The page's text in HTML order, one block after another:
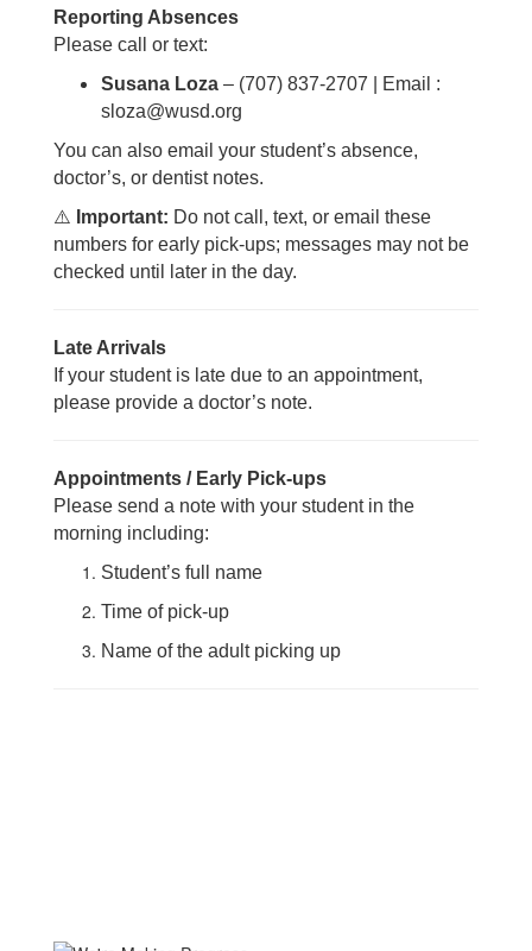
Reporting Absences
Please call or text:
Susana Loza – (707) 837-2707 | Email :
sloza@wusd.org
You can also email your student’s absence,
doctor’s, or dentist notes.
⚠️ Important: Do not call, text, or email these
numbers for early pick-ups; messages may not be
checked until later in the day.
Late Arrivals
If your student is late due to an appointment,
please provide a doctor’s note.
Appointments / Early Pick-ups
Please send a note with your student in the
morning including:
Student’s full name
Time of pick-up
Name of the adult picking up